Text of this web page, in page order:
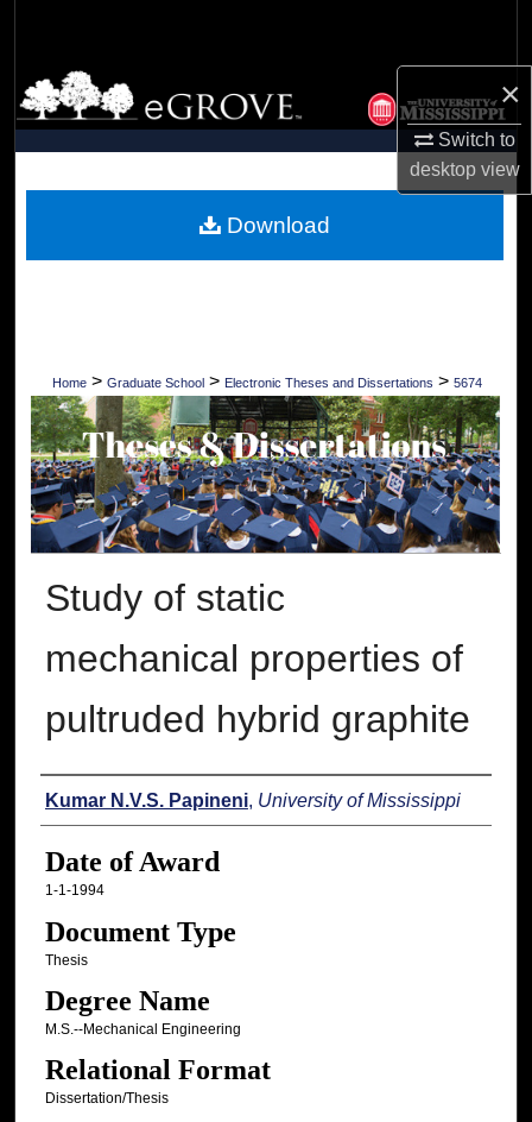
×
Switch to
desktopview
Browse Collections
My Account
Digital Commons Network™
Home > Graduate School > Electronic Theses and Dissertations > 5674
Study of static
mechanical properties of
pultruded hybrid graphite
Author
Kumar N.V.S. Papineni, University of Mississippi
Date of Award
1-1-1994
Document Type
Thesis
Degree Name
M.S.--Mechanical Engineering
Relational Format
Dissertation/Thesis
Download